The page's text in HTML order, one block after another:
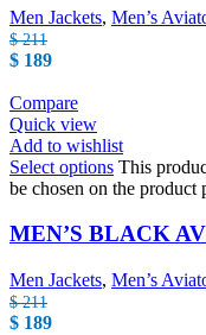
Men Jackets, Men’s
$211
$ 189
Compare
Quick view
Add to wishlist
Select options This
be chosen on the product
MEN’S BLACK
Men Jackets, Men’s
$211
$ 189